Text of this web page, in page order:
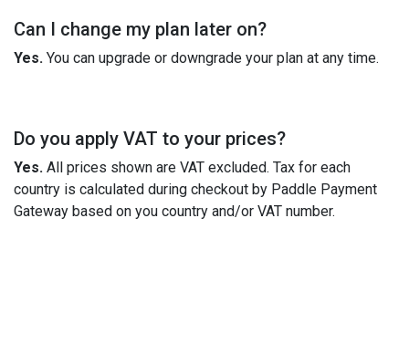
Can I change my plan later on?
Yes. You can upgrade or downgrade your plan at any time.
Do you apply VAT to your prices?
Yes. All prices shown are VAT excluded. Tax for each
country is calculated during checkout by Paddle Payment
Gateway based on you country and/or VAT number.